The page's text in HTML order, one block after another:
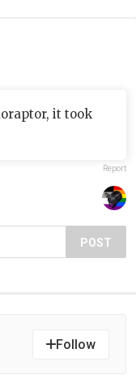
it took
Report
POST
Follow